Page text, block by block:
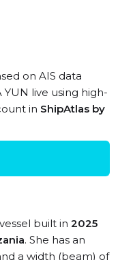
on AIS data
YUN live using high-
in ShipAtlas by
vessel built in 2025
. She has an
a width (beam) of